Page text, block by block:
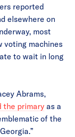
reported
elsewhere on
most
voting machines
to wait in long
Abrams,
the primary as a
of the